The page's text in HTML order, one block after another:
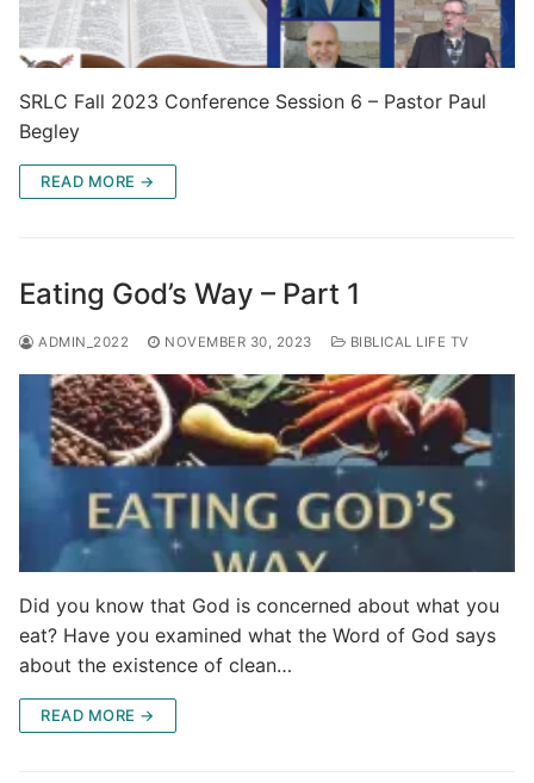
SRLC Fall 2023 Conference Session 6 – Pastor Paul
Begley
READ MORE →
Eating God’s Way – Part 1
ADMIN_2022 NOVEMBER 30, 2023 BIBLICAL LIFE TV
Did you know that God is concerned about what you
eat? Have you examined what the Word of God says
about the existence of clean…
READ MORE →